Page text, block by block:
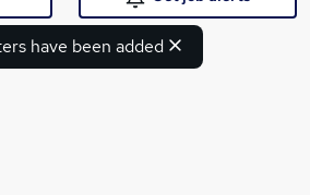
have been added